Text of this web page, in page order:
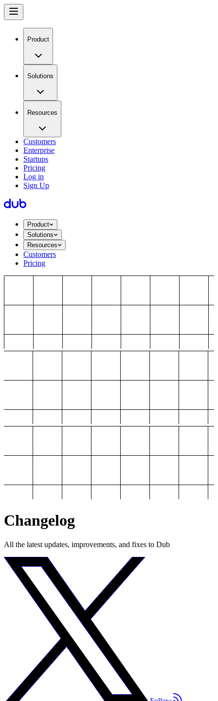
Product
Solutions
Resources
Customers
Enterprise
Startups
Pricing
Log in
Sign Up
Product
Solutions
Resources
Customers
Pricing
Changelog
All the latest updates, improvements, and fixes to Dub